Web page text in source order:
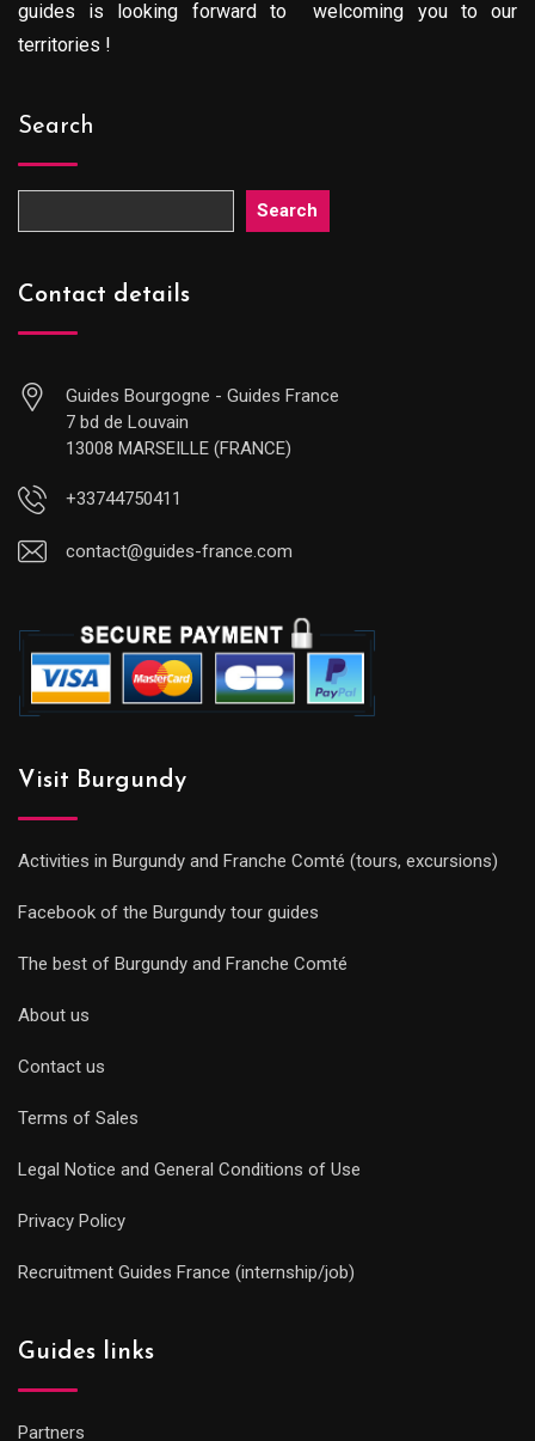
guides is looking forward to welcoming you to our
territories !
Search
Search
Contact details
Guides Bourgogne - Guides France
7 bd de Louvain
13008 MARSEILLE (FRANCE)
+33744750411
contact@guides-france.com
Visit Burgundy
Activities in Burgundy and Franche Comté (tours, excursions)
Facebook of the Burgundy tour guides
The best of Burgundy and Franche Comté
About us
Contact us
Terms of Sales
Legal Notice and General Conditions of Use
Privacy Policy
Recruitment Guides France (internship/job)
Guides links
Partners